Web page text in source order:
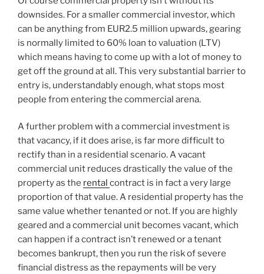
downsides. For a smaller commercial investor, which
can be anything from EUR2.5 million upwards, gearing
is normally limited to 60% loan to valuation (LTV)
which means having to come up with a lot of money to
get off the ground at all. This very substantial barrier to
entry is, understandably enough, what stops most
people from entering the commercial arena.
A further problem with a commercial investment is
that vacancy, if it does arise, is far more difficult to
rectify than in a residential scenario. A vacant
commercial unit reduces drastically the value of the
property as the rental contract is in fact a very large
proportion of that value. A residential property has the
same value whether tenanted or not. If you are highly
geared and a commercial unit becomes vacant, which
can happen if a contract isn’t renewed or a tenant
becomes bankrupt, then you run the risk of severe
financial distress as the repayments will be very